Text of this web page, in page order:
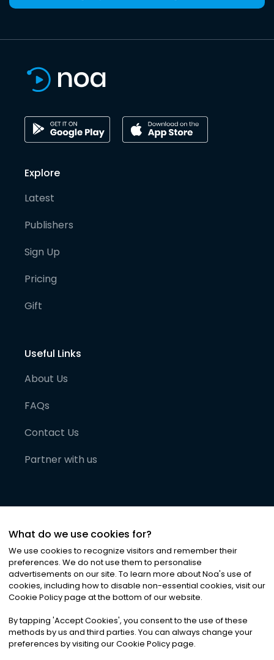
Explore
Latest
Publishers
Sign Up
Pricing
Gift
Useful Links
About Us
FAQs
Contact Us
Partner with us
©2026Noa News Ltd. ALL RIGHTS RESERVED
Privacy|Terms & Conditions|Cookies
What do we use cookies for?
We use cookies to recognize visitors and remember their
preferences. We do not use them to personalise
advertisements on our site. To learn more about Noa's use of
cookies, including how to disable non-essential cookies, visit our
Cookie Policy page at the bottom of our website.
By tapping 'Accept Cookies', you consent to the use of these
methods by us and third parties. You can always change your
preferences by visiting our Cookie Policy page.